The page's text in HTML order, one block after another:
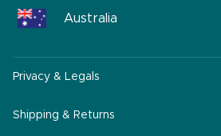
Australia
Australia
South Africa
Middle East
Privacy & Legals
Shipping & Returns